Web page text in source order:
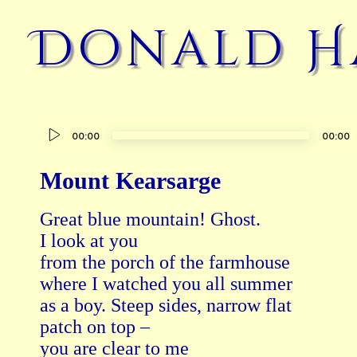
Donald
Audio
00:00 00:00
Mount Kearsarge
Great blue mountain! Ghost.
I look at you
from the porch of the farmhouse
where I watched you all summer
as a boy. Steep sides, narrow flat
patch on top –
you are clear to me